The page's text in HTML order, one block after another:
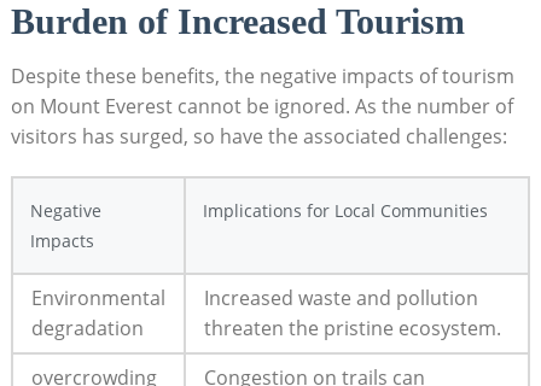
Burden of Increased Tourism
Despite these benefits, the negative impacts of tourism
on Mount Everest cannot be ignored. As the number of
visitors has surged, so have the associated challenges:
Negative
Impacts
Implications for Local Communities
Environmental
degradation
Increased waste and pollution
threaten the pristine ecosystem.
overcrowding
Congestion on trails can